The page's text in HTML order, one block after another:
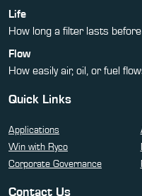
Life
How long a filter lasts
Flow
How easily air, oil, or fuel
Quick Links
Applications
Win with Ryco
Corporate Governance
Contact Us